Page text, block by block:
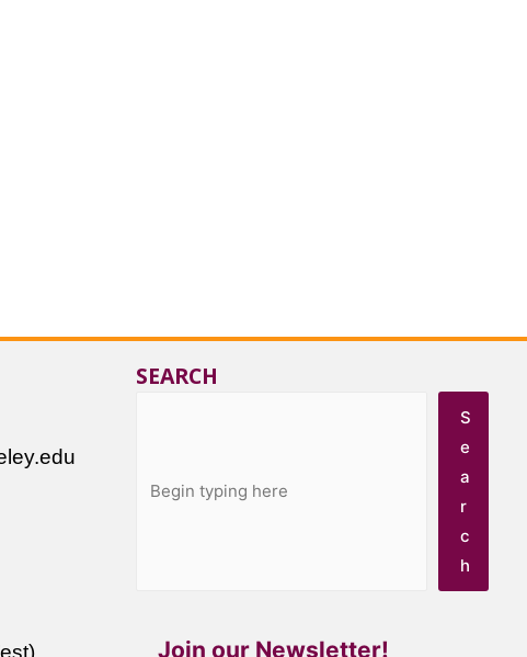
SEARCH
S
e
a
r
c
h
Join our Newsletter!